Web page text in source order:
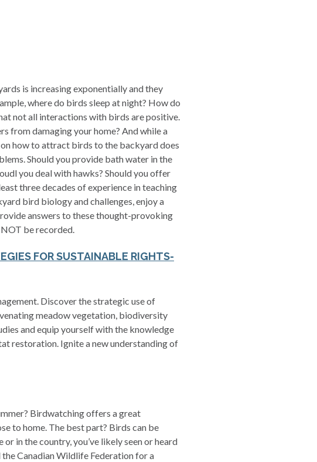
is increasing exponentially and they
where do birds sleep at night? How do
not all interactions with birds are positive.
from damaging your home? And while a
how to attract birds to the backyard does
Should you provide bath water in the
you deal with hawks? Should you offer
three decades of experience in teaching
bird biology and challenges, enjoy a
answers to these thought-provoking
be recorded.
FOR SUSTAINABLE RIGHTS-
Discover the strategic use of
meadow vegetation, biodiversity
and equip yourself with the knowledge
restoration. Ignite a new understanding of
Birdwatching offers a great
to home. The best part? Birds can be
in the country, you’ve likely seen or heard
Canadian Wildlife Federation for a